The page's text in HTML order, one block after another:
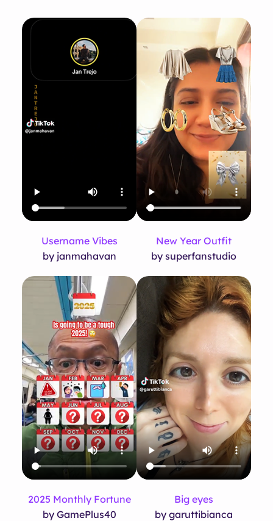
Username Vibes
by janmahavan
New Year Outfit
by superfanstudio
2025 Monthly Fortune
by GamePlus40
Big eyes
by garuttibianca